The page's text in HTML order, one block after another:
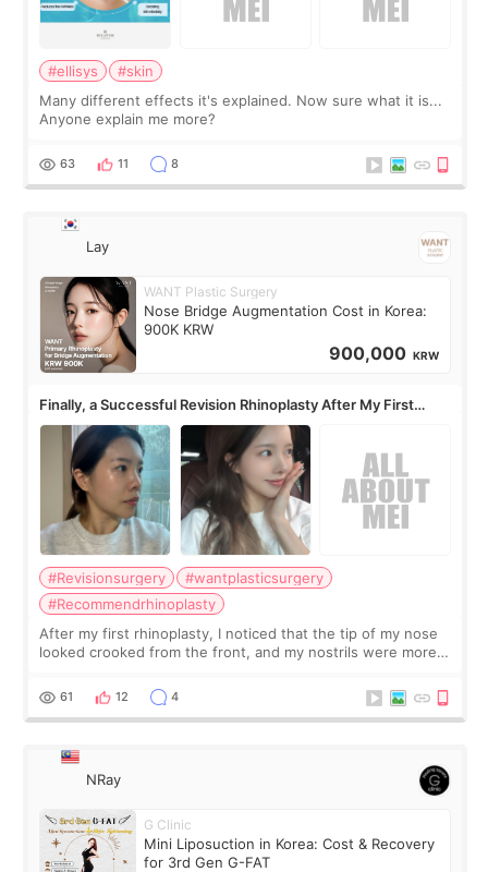
#ellisys
#skin
Many different effects it's explained. Now sure what it is...
Anyone explain me more?
63 11 8
Lay
WANT Plastic Surgery
Nose Bridge Augmentation Cost in Korea:
900K KRW
900,000 KRW
Finally, a Successful Revision Rhinoplasty After My First
Surgery Didn't Turn Out as Expected
#Revisionsurgery
#wantplasticsurgery
#Recommendrhinoplasty
After my first rhinoplasty, I noticed that the tip of my nose
looked crooked from the front, and my nostrils were more
result was very di
61 12 4
NRay
G Clinic
Mini Liposuction in Korea: Cost & Recovery
for 3rd Gen G-FAT